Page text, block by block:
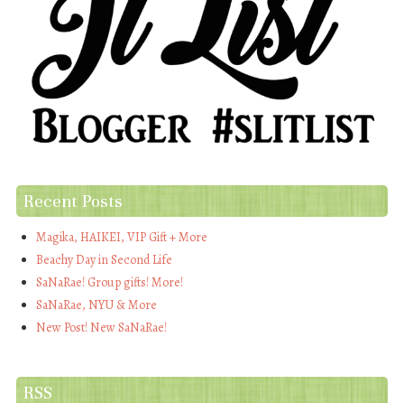
Recent Posts
Magika, HAIKEI, VIP Gift + More
Beachy Day in Second Life
SaNaRae! Group gifts! More!
SaNaRae, NYU & More
New Post! New SaNaRae!
RSS